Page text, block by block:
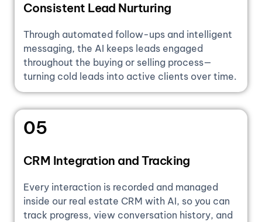
Consistent Lead Nurturing
Through automated follow-ups and intelligent
messaging, the AI keeps leads engaged
throughout the buying or selling process—
turning cold leads into active clients over time.
05
CRM Integration and Tracking
Every interaction is recorded and managed
inside our real estate CRM with AI, so you can
track progress, view conversation history, and